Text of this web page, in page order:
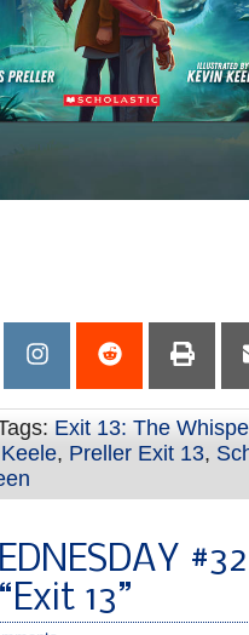
Exit 13: The
, Preller Exit 13,
13”